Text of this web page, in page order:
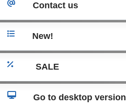
Contact us
New!
SALE
Go to desktop version